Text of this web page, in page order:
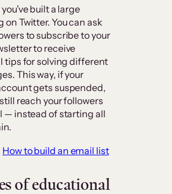
you’ve built a large
on Twitter. You can ask
to subscribe to your
to receive
tips for solving different
This way, if your
gets suspended,
reach your followers
— instead of starting all
How to build an email list
of educational